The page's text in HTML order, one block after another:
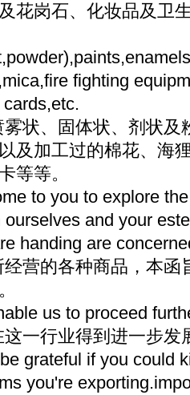
花岗石、化妆品及卫
fighting
状、固体状、剂状及
及加工过的棉花、海
等等。
to you to explore
and your
handing are
营的各种商品，本函
us to proceed
一行业得到进一步发
grateful if you could
you're